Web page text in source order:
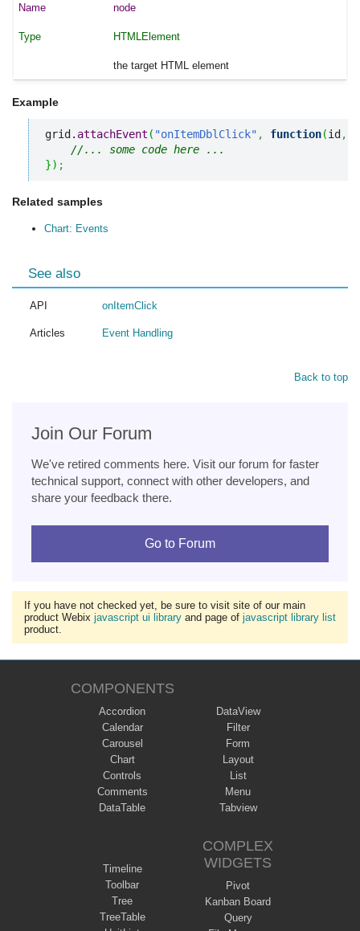
node
HTMLElement
the target HTML element
Example
grid. attachEvent ( "onItemDblClick" , function(id ,
//... some code here ...
}) ;
Related samples
Chart: Events
See also
API onItemClick
Articles Event Handling
Back to top
Join Our Forum
We've retired comments here. Visit our forum for faster
technical support, connect with other developers, and
share your feedback there.
Go to Forum
If you have not checked yet, be sure to visit site of our main
product Webix javascript ui library and page of javascript library list
product.
COMPONENTS
Accordion
Calendar
Carousel
Chart
Controls
Comments
DataTable
DataView
Filter
Form
Layout
List
Menu
Tabview
Timeline
Toolbar
Tree
TreeTable
COMPLEX
WIDGETS
Pivot
Kanban Board
Query